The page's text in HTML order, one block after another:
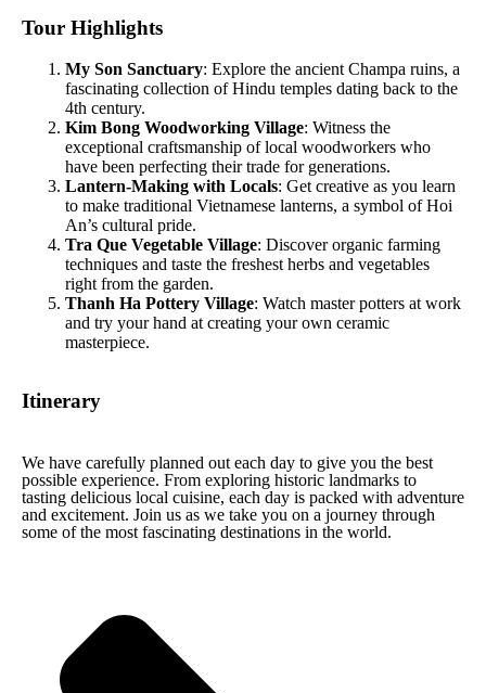
Tour Highlights
My Son Sanctuary: Explore the ancient Champa ruins, a
fascinating collection of Hindu temples dating back to the
4th century.
Kim Bong Woodworking Village: Witness the
exceptional craftsmanship of local woodworkers who
have been perfecting their trade for generations.
Lantern-Making with Locals: Get creative as you learn
to make traditional Vietnamese lanterns, a symbol of Hoi
An’s cultural pride.
Tra Que Vegetable Village: Discover organic farming
techniques and taste the freshest herbs and vegetables
right from the garden.
Thanh Ha Pottery Village: Watch master potters at work
and try your hand at creating your own ceramic
masterpiece.
Itinerary
We have carefully planned out each day to give you the best
possible experience. From exploring historic landmarks to
tasting delicious local cuisine, each day is packed with adventure
and excitement. Join us as we take you on a journey through
some of the most fascinating destinations in the world.